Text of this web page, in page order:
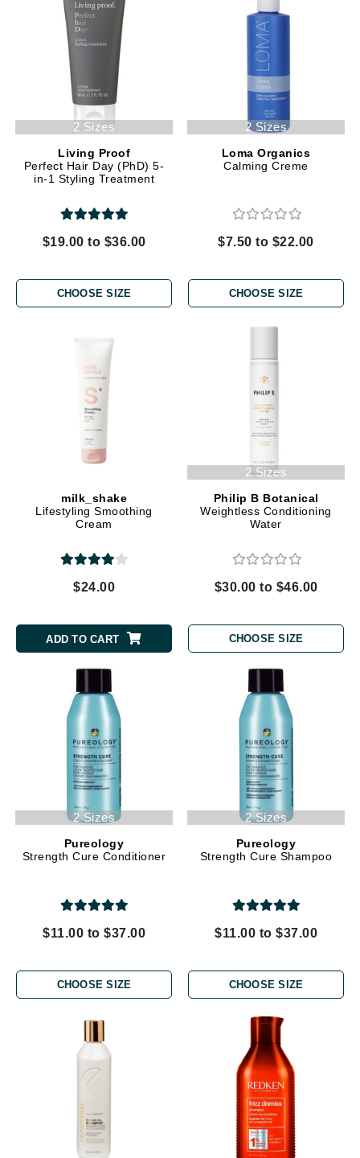
2 Sizes
Living Proof
Perfect Hair Day (PhD) 5-
in-1 Styling Treatment
$19.00 to $36.00
CHOOSE SIZE
2 Sizes
Loma Organics
Calming Creme
$7.50 to $22.00
CHOOSE SIZE
milk_shake
Lifestyling Smoothing
Cream
$24.00
ADD TO CART
2 Sizes
Philip B Botanical
Weightless Conditioning
Water
$30.00 to $46.00
CHOOSE SIZE
2 Sizes
Pureology
Strength Cure Conditioner
$11.00 to $37.00
CHOOSE SIZE
2 Sizes
Pureology
Strength Cure Shampoo
$11.00 to $37.00
CHOOSE SIZE